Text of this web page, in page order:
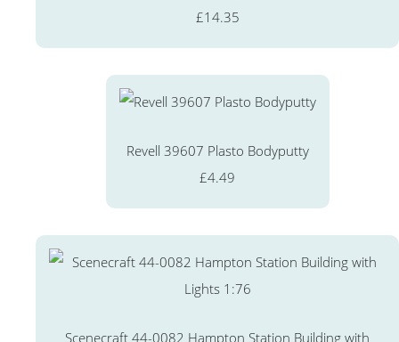
£14.35
Revell 39607 Plasto Bodyputty
£4.49
Scenecraft 44-0082 Hampton Station Building with